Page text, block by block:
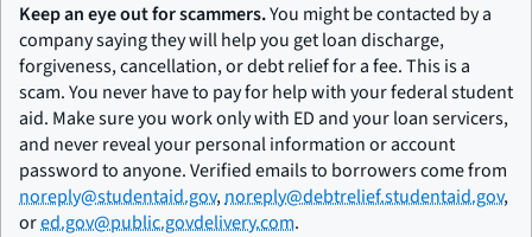
Keep an eye out for scammers.You might be contacted by a
company saying they will help you get loan discharge,
forgiveness, cancellation, or debt relief for a fee. This is a
scam. You never have to pay for help with your federal student
aid. Make sure you work only with ED and your loan servicers,
and never reveal your personal information or account
password to anyone. Verified emails to borrowers come from
noreply@studentaid.gov,noreply@debtrelief.studentaid.gov,
ored.gov@public.govdelivery.com.